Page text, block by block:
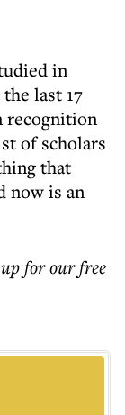
in
last 17
recognition
of scholars
that
now is an
for our free